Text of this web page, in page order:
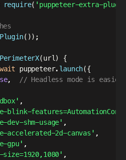
require( 'puppeteer-extra-
( )) ;
(url)
{
puppeteer. launch({
,
// Headless mode is
,
blink-
shm-usage' ,
accelerated-2d-canvas' ,
gpu' ,
,